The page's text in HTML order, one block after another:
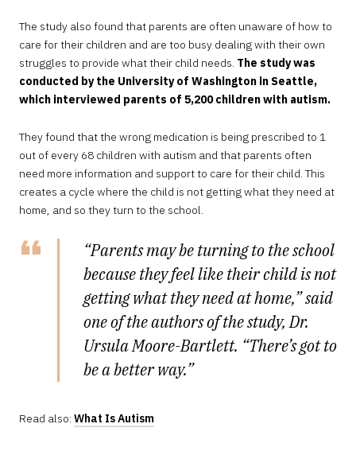
The study also found that parents are often unaware of how to
care for their children and are too busy dealing with their own
struggles to provide what their child needs. The study was
conducted by the University of Washington in Seattle,
which interviewed parents of 5,200 children with autism.
They found that the wrong medication is being prescribed to 1
out of every 68 children with autism and that parents often
need more information and support to care for their child. This
creates a cycle where the child is not getting what they need at
home, and so they turn to the school.
“Parents may be turning to the school
because they feel like their child is not
getting what they need at home,” said
one of the authors of the study, Dr.
Ursula Moore-Bartlett. “There’s got to
be a better way.”
Read also: What Is Autism